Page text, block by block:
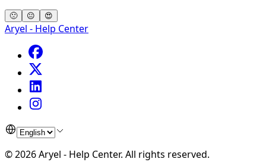
🙁 😐 😍
Aryel - Help Center
©2026Aryel - Help Center. All rights reserved.